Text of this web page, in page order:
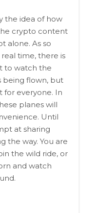
the idea of how
crypto content
alone. As so
time, there is
to watch the
being flown, but
for everyone. In
planes will
Until
at sharing
the way. You are
the wild ride, or
and watch